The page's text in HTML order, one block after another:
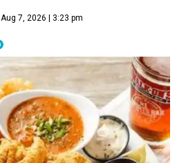
Aug 7, 2026 | 3:23 pm